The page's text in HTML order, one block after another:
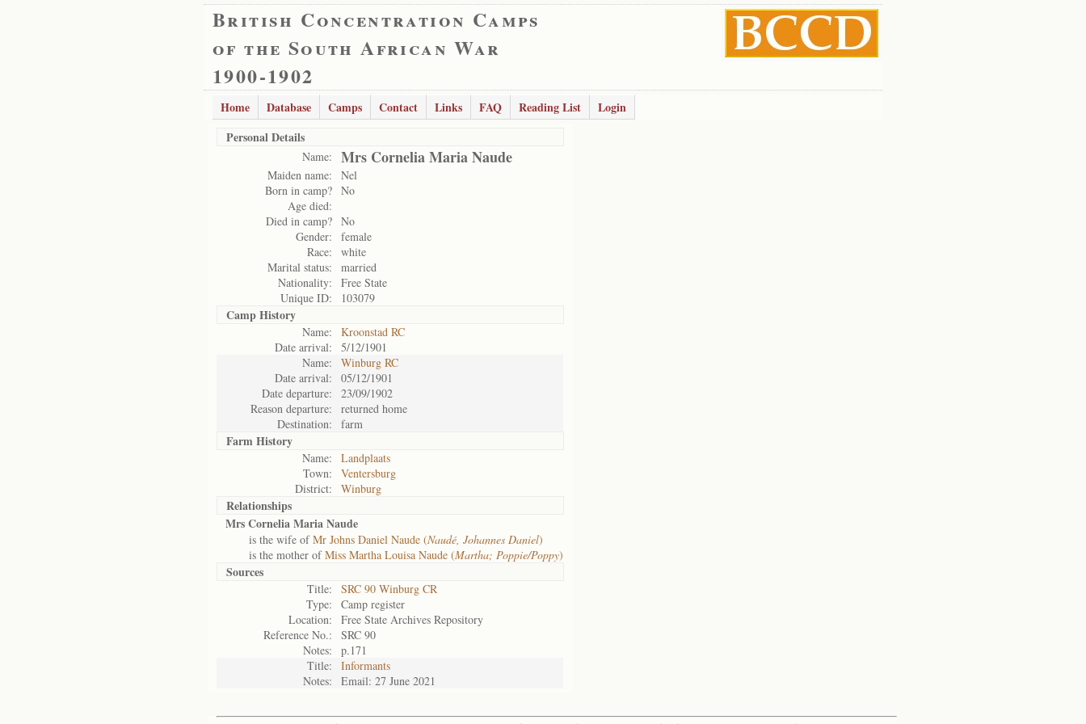
British Concentration Camps
of the South African War
1900-1902
Home Database Camps Contact Links FAQ Reading List
Login
Personal Details
Name: Mrs Cornelia Maria Naude
Maiden name:
Nel
Born in camp? No
Age died:
Died in camp? No
Gender:
female
Race:
white
Marital status:
married
Nationality:
Free State
Unique ID:
103079
Camp History
Name:
Kroonstad RC
Date arrival:
5/12/1901
Name:
Winburg RC
Date arrival:
05/12/1901
Date departure:
23/09/1902
Reason departure:
returned home
Destination:
farm
Farm History
Name:
Landplaats
Town:
Ventersburg
District:
Winburg
Relationships
Mrs Cornelia Maria Naude
is the wife ofMr Johns Daniel Naude (Naudé, Johannes Daniel)
is the mother ofMiss Martha Louisa Naude (Martha; Poppie/Poppy)
Sources
Title:
SRC 90 Winburg CR
Type:
Camp register
Location:
Free State Archives Repository
Reference No.:
SRC 90
Notes:
p.171
Title:
Informants
Notes:
Email: 27 June 2021